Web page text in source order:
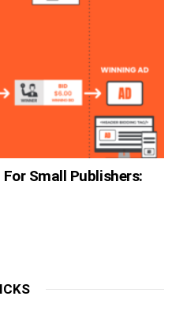
Small Publishers: